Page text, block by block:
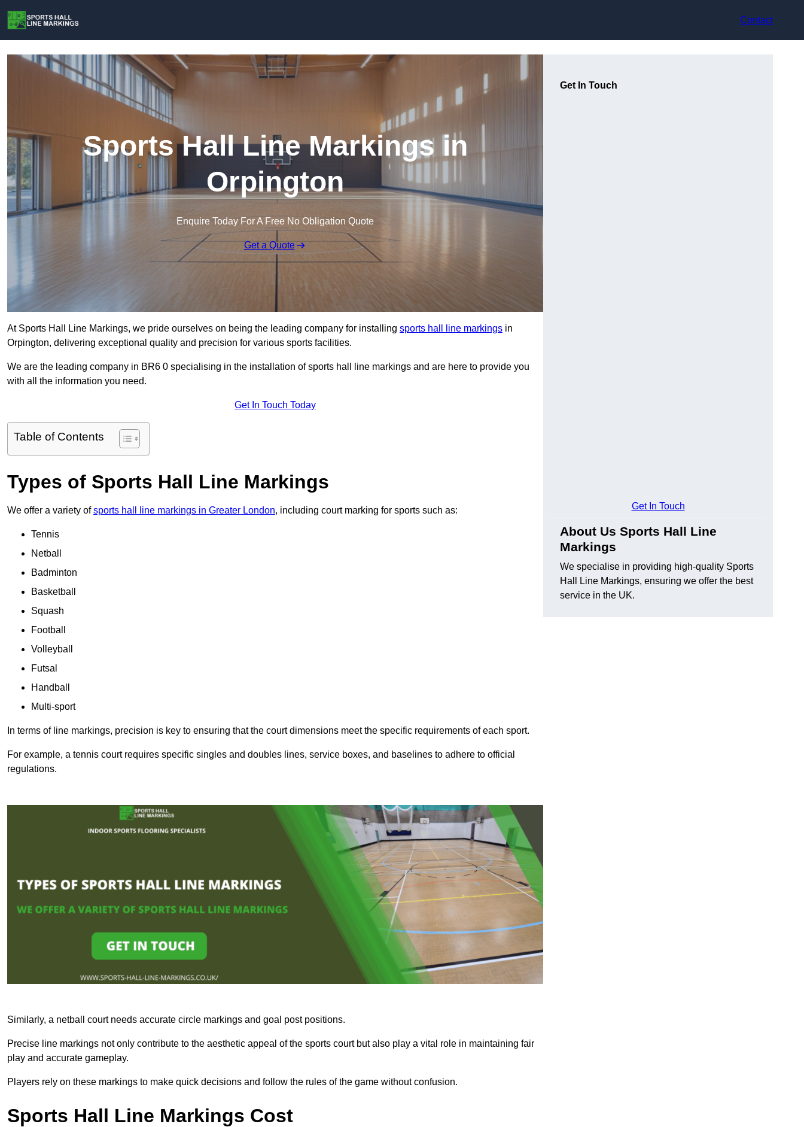
Contact
Sports Hall Line Markings in
Orpington
Enquire Today For A Free No Obligation Quote
Get a Quote
At Sports Hall Line Markings, we pride ourselves on being the leading company for installing sports hall line markings in
Orpington, delivering exceptional quality and precision for various sports facilities.
We are the leading company in BR6 0 specialising in the installation of sports hall line markings and are here to provide you
with all the information you need.
Get In Touch Today
Table of Contents
Types of Sports Hall Line Markings
We offer a variety ofsports hall line markings in Greater London, including court marking for sports such as:
Tennis
Netball
Badminton
Basketball
Squash
Football
Volleyball
Futsal
Handball
Multi-sport
In terms of line markings, precision is key to ensuring that the court dimensions meet the specific requirements of each sport.
For example, a tennis court requires specific singles and doubles lines, service boxes, and baselines to adhere to official
regulations.
Similarly, a netball court needs accurate circle markings and goal post positions.
Precise line markings not only contribute to the aesthetic appeal of the sports court but also play a vital role in maintaining fair
play and accurate gameplay.
Players rely on these markings to make quick decisions and follow the rules of the game without confusion.
Sports Hall Line Markings Cost
Get In Touch
Get In Touch
About Us Sports Hall Line
Markings
We specialise in providing high-quality Sports
Hall Line Markings, ensuring we offer the best
service in the UK.